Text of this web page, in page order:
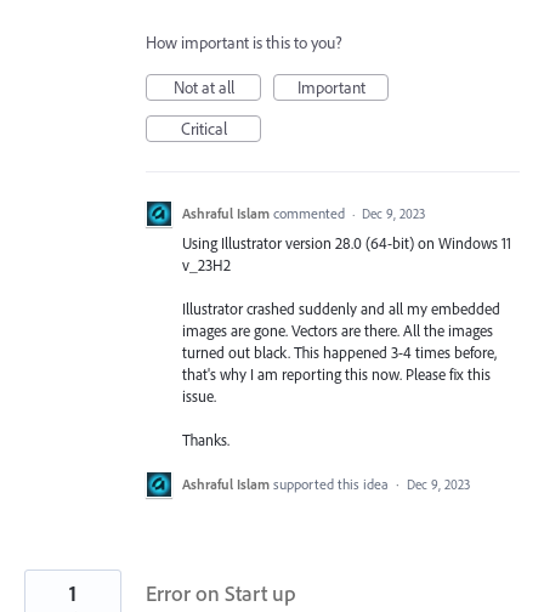
How important is this to you?
Not at all
Important
Critical
Ashraful Islam commented · Dec 9, 2023
Using Illustrator version 28.0 (64-bit) on Windows 11
v_23H2
Illustrator crashed suddenly and all my embedded
images are gone. Vectors are there. All the images
turned out black. This happened 3-4 times before,
that's why I am reporting this now. Please fix this
issue.
Thanks.
Ashraful Islam supported this idea · Dec 9, 2023
Error on Start up
1